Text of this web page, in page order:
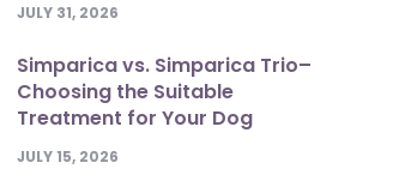
JULY 31, 2026
Simparica vs. Simparica Trio–
Choosing the Suitable
Treatment for Your Dog
JULY 15, 2026